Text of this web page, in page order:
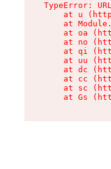
TypeError:
at u
at
at oa
at no
at qi
at uu
at dc
at cc
at sc
at Gs